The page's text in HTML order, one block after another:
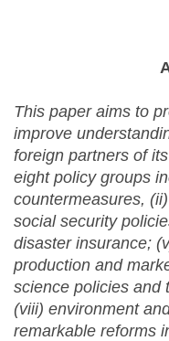
This paper aims to
improve
foreign partners of
eight policy groups
countermeasures,
social security
disaster insurance;
production and
science policies and
(viii) environment
remarkable reforms